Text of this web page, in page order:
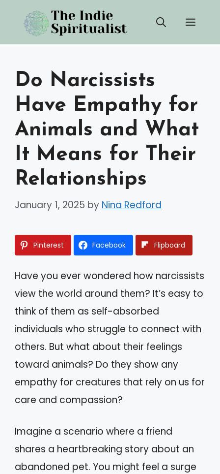
content
Do Narcissists
Have Empathy for
Animals and What
It Means for Their
Relationships
January 1, 2025 by Nina Redford
Pinterest Facebook Flipboard
Have you ever wondered how narcissists
view the world around them? It’s easy to
think of them as self-absorbed
individuals who struggle to connect with
others. But what about their feelings
toward animals? Do they show any
empathy for creatures that rely on us for
care and compassion?
Imagine a scenario where a friend
shares a heartbreaking story about an
abandoned pet. You might feel a surge